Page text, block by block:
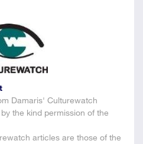
Damaris' Culturewatch
the kind permission of the
articles are those of the